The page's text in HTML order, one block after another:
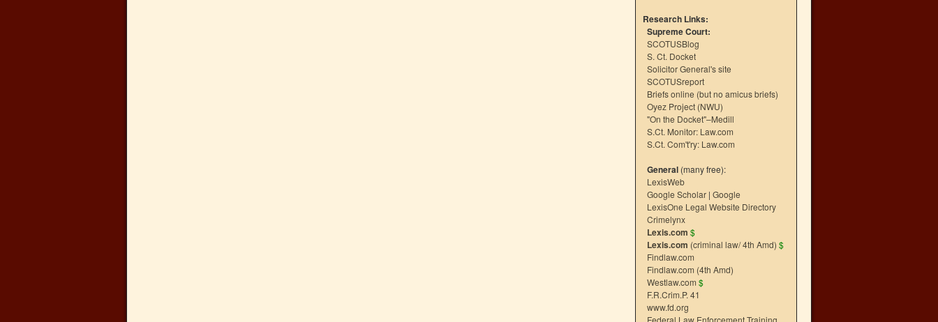
Research Links:
Supreme Court:
SCOTUSBlog
S. Ct. Docket
Solicitor General's site
SCOTUSreport
Briefs online (but no amicus briefs)
Oyez Project (NWU)
"On the Docket"–Medill
S.Ct. Monitor: Law.com
S.Ct. Com't'ry: Law.com
General (many free):
LexisWeb
Google Scholar | Google
LexisOne Legal Website Directory
Crimelynx
Lexis.com $
Lexis.com (criminal law/ 4th Amd) $
Findlaw.com
Findlaw.com (4th Amd)
Westlaw.com $
F.R.Crim.P. 41
www.fd.org
Federal Law Enforcement Training